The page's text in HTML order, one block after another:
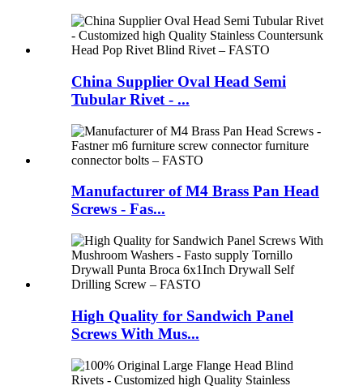
China Supplier Oval Head Semi
Tubular Rivet - ...
Manufacturer of M4 Brass Pan Head
Screws - Fas...
High Quality for Sandwich Panel
Screws With Mus...